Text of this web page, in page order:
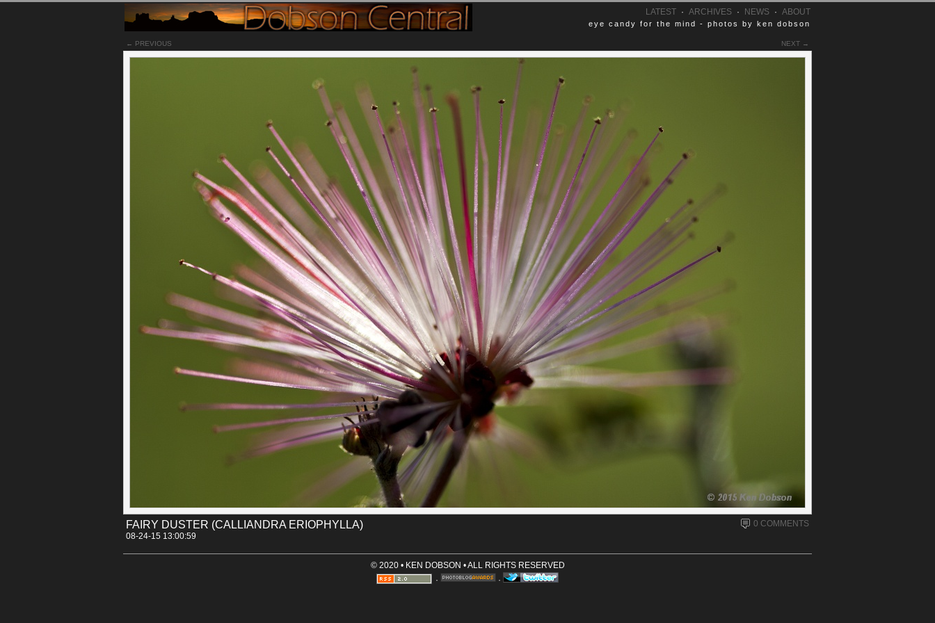
LATEST · ARCHIVES · NEWS · ABOUT
eye candy for the mind - photos by ken dobson
← PREVIOUS NEXT →
FAIRY DUSTER (CALLIANDRA ERIOPHYLLA)
0 COMMENTS
08-24-15 13:00:59
While viewed with a macro lens, this fairy duster reminds me more of an explosion
captured in high speed or some alien creature, than a flower in bloom.
Permalink
[Canon 30D] [Flowers]
Tags: arizona calliandra_eriophylla desert_museum fairy_duster tucson
Comments
No Comments Yet.
Leave a Comment
Name (required)
Email (optional, not shown)
Website (optional)
Comment (required)
© 2020 • KEN DOBSON • ALL RIGHTS RESERVED
·
·